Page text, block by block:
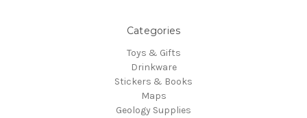
Categories
Toys & Gifts
Drinkware
Stickers & Books
Maps
Geology Supplies